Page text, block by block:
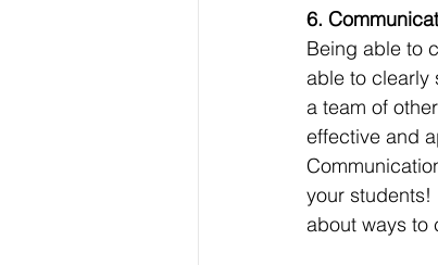
6.
Being able to
able to clearly
a team of
effective and
your students!
about ways to